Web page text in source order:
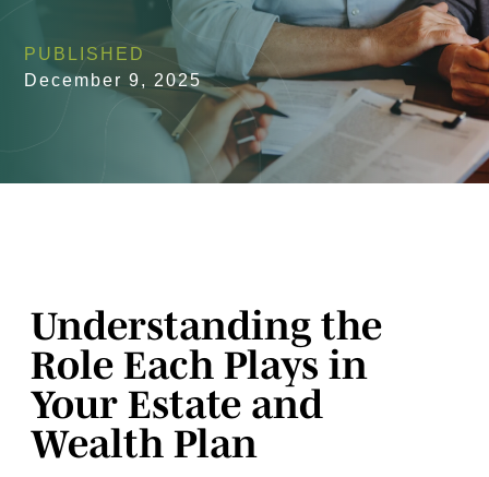
PUBLISHED
December 9, 2025
Understanding the
Role Each Plays in
Your Estate and
Wealth Plan